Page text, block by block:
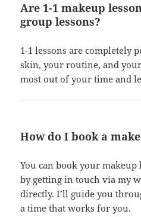
Are 1-1 makeup
group lessons?
1-1 lessons are completely
skin, your routine, and
most out of your time and
How do I book a
You can book your
by getting in touch via my
directly. I’ll guide you
a time that works for you.